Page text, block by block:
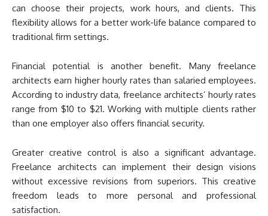
can choose their projects, work hours, and clients. This
flexibility allows for a better work-life balance compared to
traditional firm settings.
Financial potential is another benefit. Many freelance
architects earn higher hourly rates than salaried employees.
According to industry data, freelance architects’ hourly rates
range from $10 to $21. Working with multiple clients rather
than one employer also offers financial security.
Greater creative control is also a significant advantage.
Freelance architects can implement their design visions
without excessive revisions from superiors. This creative
freedom leads to more personal and professional
satisfaction.